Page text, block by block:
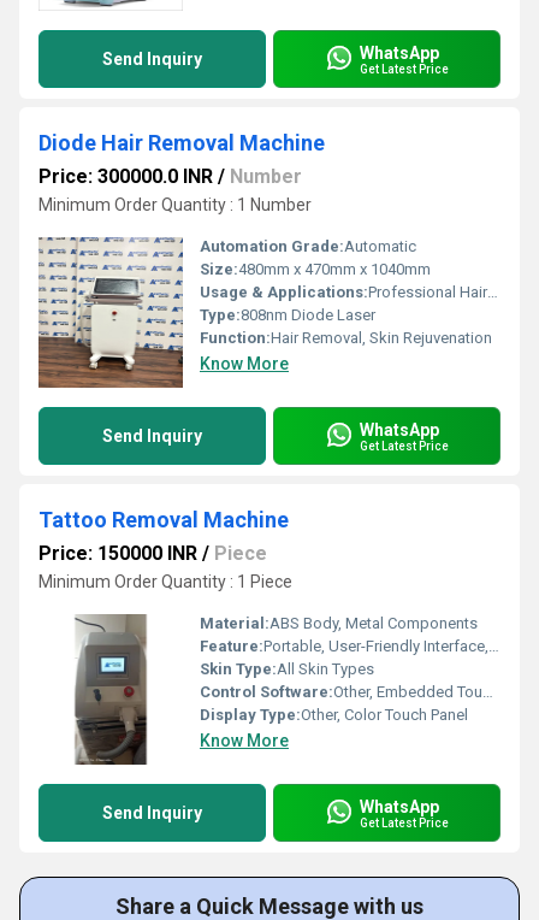
Send Inquiry WhatsApp
Get Latest Price
Diode Hair Removal Machine
Price: 300000.0 INR / Number
Minimum Order Quantity : 1 Number
Automation Grade:Automatic
Size:480mm x 470mm x 1040mm
Usage & Applications:Professional Hair Removal in Beauty Clinics and Salons
Type:808nm Diode Laser
Function:Hair Removal, Skin Rejuvenation
Know More
Send Inquiry WhatsApp
Get Latest Price
Tattoo Removal Machine
Price: 150000 INR / Piece
Minimum Order Quantity : 1 Piece
Material:ABS Body, Metal Components
Feature:Portable, User-Friendly Interface, High Precision
Skin Type:All Skin Types
Control Software:Other, Embedded Touch Control Software
Display Type:Other, Color Touch Panel
Know More
Send Inquiry WhatsApp
Get Latest Price
Share a Quick Message with us